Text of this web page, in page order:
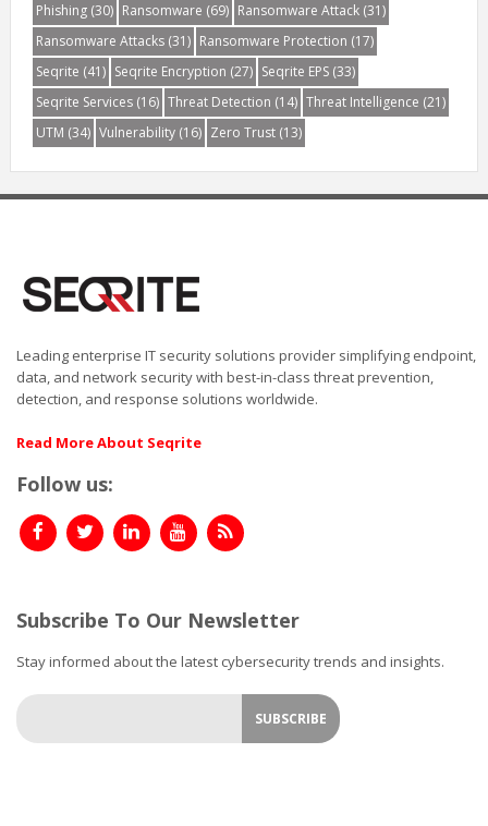
Phishing(30) Ransomware (69) Ransomware Attack(31)
Ransomware Attacks(31) Ransomware Protection (17)
Seqrite (41) Seqrite Encryption (27) Seqrite EPS(33)
Seqrite Services(16) Threat Detection (14) Threat Intelligence (21)
UTM (34) Vulnerability(16) Zero Trust(13)
Leading enterprise IT security solutions provider simplifying endpoint,
data, and network security with best-in-class threat prevention,
detection, and response solutions worldwide.
Read More About Seqrite
Follow us:
Subscribe To Our Newsletter
Stay informed about the latest cybersecurity trends and insights.